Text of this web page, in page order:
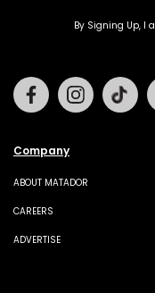
By Signing Up, I
Company
ABOUT MATADOR
CAREERS
ADVERTISE
FacebookInstagram